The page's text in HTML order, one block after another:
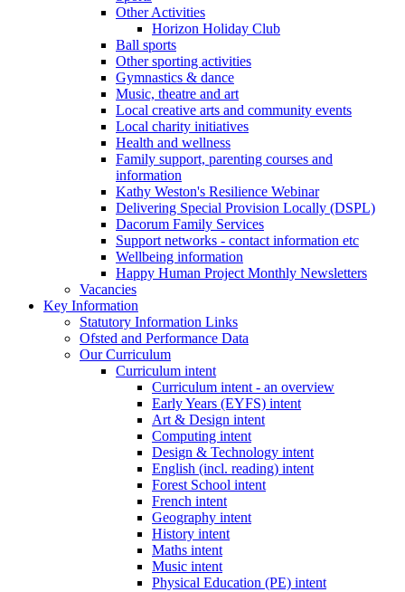
Other Activities
Horizon Holiday Club
Ball sports
Other sporting activities
Gymnastics & dance
Music, theatre and art
Local creative arts and community events
Local charity initiatives
Health and wellness
Family support, parenting courses and
information
Kathy Weston's Resilience Webinar
Delivering Special Provision Locally (DSPL)
Dacorum Family Services
Support networks - contact information etc
Wellbeing information
Happy Human Project Monthly Newsletters
Vacancies
Key Information
Statutory Information Links
Ofsted and Performance Data
Our Curriculum
Curriculum intent
Curriculum intent - an overview
Early Years (EYFS) intent
Art & Design intent
Computing intent
Design & Technology intent
English (incl. reading) intent
Forest School intent
French intent
Geography intent
History intent
Maths intent
Music intent
Physical Education (PE) intent